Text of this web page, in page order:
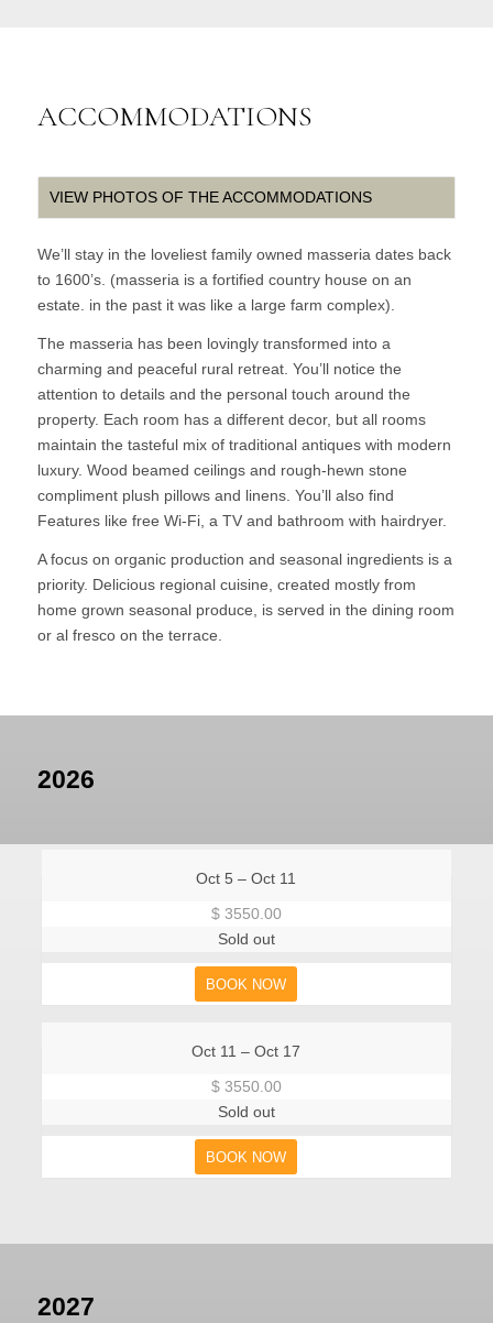
ACCOMMODATIONS
VIEW PHOTOS OF THE ACCOMMODATIONS
We’ll stay in the loveliest family owned masseria dates back
to 1600’s. (masseria is a fortified country house on an
estate. in the past it was like a large farm complex).
The masseria has been lovingly transformed into a
charming and peaceful rural retreat. You’ll notice the
attention to details and the personal touch around the
property. Each room has a different decor, but all rooms
maintain the tasteful mix of traditional antiques with modern
luxury. Wood beamed ceilings and rough-hewn stone
compliment plush pillows and linens. You’ll also find
Features like free Wi-Fi, a TV and bathroom with hairdryer.
A focus on organic production and seasonal ingredients is a
priority. Delicious regional cuisine, created mostly from
home grown seasonal produce, is served in the dining room
or al fresco on the terrace.
2026
Oct 5 – Oct 11
$ 3550.00
Sold out
BOOK NOW
Oct 11 – Oct 17
$ 3550.00
Sold out
BOOK NOW
2027